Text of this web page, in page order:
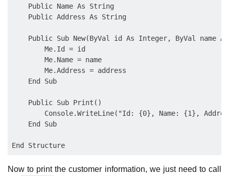
    Public Name As String
    Public Address As String
Public Sub New(ByVal id As Integer, ByVal name
        Me.Id = id
        Me.Name = name
        Me.Address = address
    End Sub
    Public Sub Print()
Console.WriteLine("Id: {0}, Name: {1},
    End Sub
Now to print the customer information, we just need to call